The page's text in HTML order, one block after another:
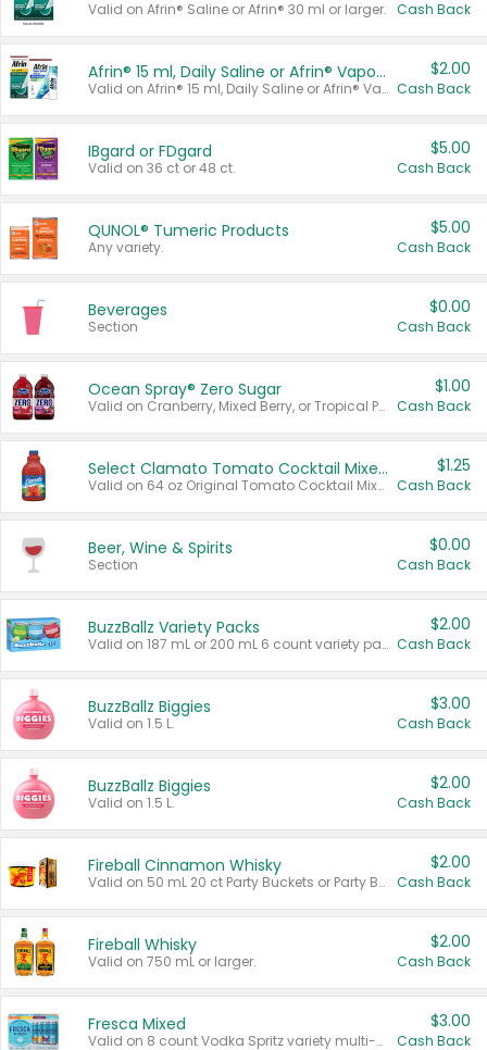
Valid on Afrin® Saline or Afrin® 30 ml or larger. Cash Back
Afrin® 15 ml, Daily Saline or Afrin® Vapor Burst™ Inhaler Sticks
Valid on Afrin® 15 ml, Daily Saline or Afrin® Vapor Burst™ Inhaler Sticks.
$2.00
Cash Back
IBgard or FDgard
Valid on 36 ct or 48 ct.
$5.00
Cash Back
QUNOL® Tumeric Products
Any variety.
$5.00
Cash Back
Beverages
Section
$0.00
Cash Back
Ocean Spray® Zero Sugar
Valid on Cranberry, Mixed Berry, or Tropical Punch Juice Drink, 64 oz.
$1.00
Cash Back
Select Clamato Tomato Cocktail Mixers
Valid on 64 oz Original Tomato Cocktail Mixer or Picante Tomato Cocktail Mixer.
$1.25
Cash Back
Beer, Wine & Spirits
Section
$0.00
Cash Back
BuzzBallz Variety Packs
Valid on 187 mL or 200 mL 6 count variety packs.
$2.00
Cash Back
BuzzBallz Biggies
Valid on 1.5 L.
$3.00
Cash Back
BuzzBallz Biggies
Valid on 1.5 L.
$2.00
Cash Back
Fireball Cinnamon Whisky
Valid on 50 mL 20 ct Party Buckets or Party Boxes.
$2.00
Cash Back
Fireball Whisky
Valid on 750 mL or larger.
$2.00
Cash Back
Fresca Mixed
Valid on 8 count Vodka Spritz variety multi-packs.
$3.00
Cash Back